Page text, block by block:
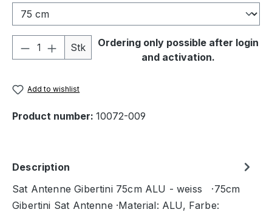
Product Quantity: Enter the desired
Stk
Ordering only possible after login
and activation.
Add to wishlist
Product number: 10072-009
Description
Sat Antenne Gibertini 75cm ALU - weiss ·75cm
Gibertini Sat Antenne ·Material: ALU, Farbe: